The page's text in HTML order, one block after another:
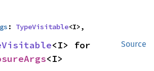
: TypeVisitable<I>,
Source
<I>